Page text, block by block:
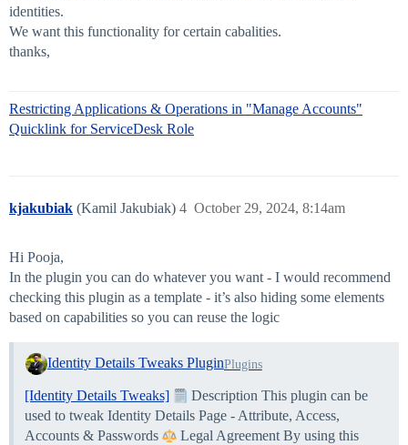
identities.
We want this functionality for certain cabalities.
thanks,
Restricting Applications & Operations in "Manage Accounts"
Quicklink for ServiceDesk Role
kjakubiak (Kamil Jakubiak) October 29, 2024, 8:14am
4
Hi Pooja,
In the plugin you can do whatever you want - I would recommend
checking this plugin as a template - it’s also hiding some elements
based on capabilities so you can reuse the logic
Identity Details Tweaks PluginPlugins
[Identity Details Tweaks]
Description This plugin can be
used to tweak Identity Details Page - Attribute, Access,
Accounts & Passwords
Legal Agreement By using this